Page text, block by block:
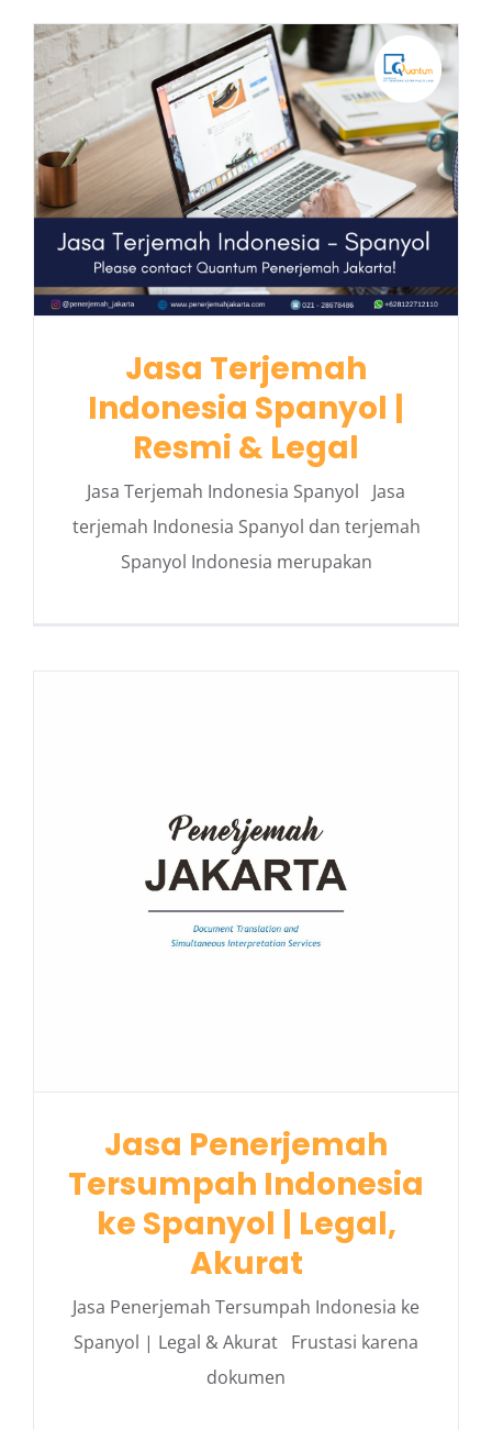
Jasa Terjemah
Indonesia Spanyol |
Resmi & Legal
Jasa Terjemah Indonesia Spanyol Jasa
terjemah Indonesia Spanyol dan terjemah
Spanyol Indonesia merupakan
Jasa Penerjemah
Tersumpah Indonesia
ke Spanyol | Legal,
Akurat
Jasa Penerjemah Tersumpah Indonesia ke
Spanyol | Legal & Akurat Frustasi karena
dokumen